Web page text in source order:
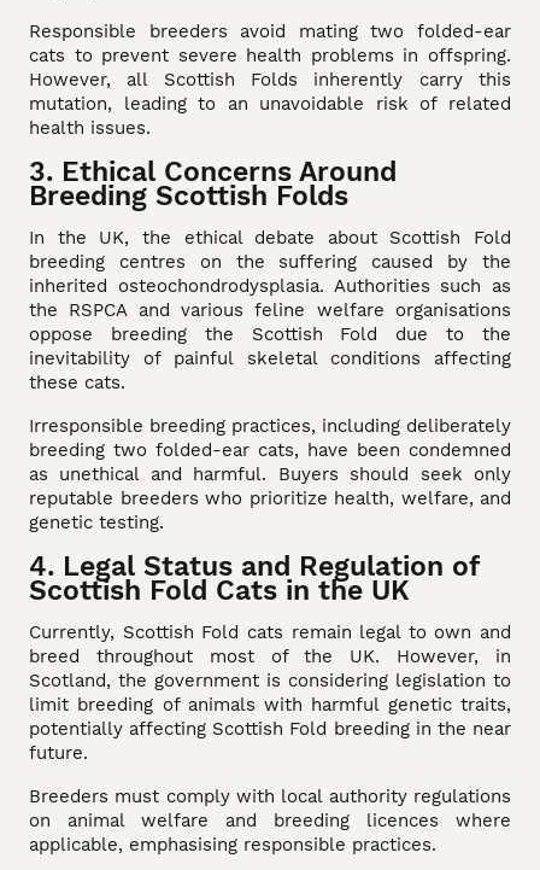
Responsible breeders avoid mating two folded-ear
cats to prevent severe health problems in offspring.
However, all Scottish Folds inherently carry this
mutation, leading to an unavoidable risk of related
health issues.
3. Ethical Concerns Around
Breeding Scottish Folds
In the UK, the ethical debate about Scottish Fold
breeding centres on the suffering caused by the
inherited osteochondrodysplasia. Authorities such as
the RSPCA and various feline welfare organisations
oppose breeding the Scottish Fold due to the
inevitability of painful skeletal conditions affecting
these cats.
Irresponsible breeding practices, including deliberately
breeding two folded-ear cats, have been condemned
as unethical and harmful. Buyers should seek only
reputable breeders who prioritize health, welfare, and
genetic testing.
4. Legal Status and Regulation of
Scottish Fold Cats in the UK
Currently, Scottish Fold cats remain legal to own and
breed throughout most of the UK. However, in
Scotland, the government is considering legislation to
limit breeding of animals with harmful genetic traits,
potentially affecting Scottish Fold breeding in the near
future.
Breeders must comply with local authority regulations
on animal welfare and breeding licences where
applicable, emphasising responsible practices.